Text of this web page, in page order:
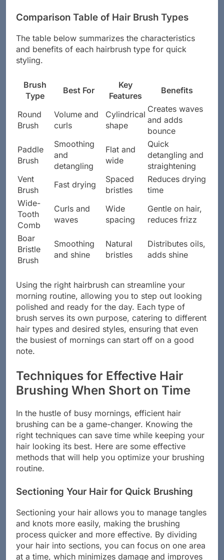
Comparison Table of Hair Brush Types
The table below summarizes the characteristics
and benefits of each hairbrush type for quick
styling.
Brush
Type
Best For
Key
Features
Benefits
Round
Brush
Volume and
curls
Cylindrical
shape
Creates waves
and adds
bounce
Paddle
Brush
Smoothing
and
detangling
Flat and
wide
Quick
detangling and
straightening
Vent
Brush
Fast drying
Spaced
bristles
Reduces drying
time
Wide-
Tooth
Comb
Curls and
waves
Wide
spacing
Gentle on hair,
reduces frizz
Boar
Bristle
Brush
Smoothing
and shine
Natural
bristles
Distributes oils,
adds shine
Using the right hairbrush can streamline your
morning routine, allowing you to step out looking
polished and ready for the day. Each type of
brush serves its own purpose, catering to different
hair types and desired styles, ensuring that even
the busiest of mornings can start off on a good
note.
Techniques for Effective Hair
Brushing When Short on Time
In the hustle of busy mornings, efficient hair
brushing can be a game-changer. Knowing the
right techniques can save time while keeping your
hair looking its best. Here are some effective
methods that will help you optimize your brushing
routine.
Sectioning Your Hair for Quick Brushing
Sectioning your hair allows you to manage tangles
and knots more easily, making the brushing
process quicker and more effective. By dividing
your hair into sections, you can focus on one area
at a time, which minimizes damage and improves